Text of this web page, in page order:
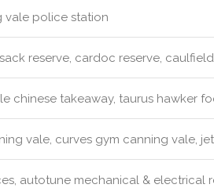
vale police station
reserve, cardoc reserve,
chinese takeaway, taurus hawker
vale, curves gym canning vale,
autotune mechanical & electrical